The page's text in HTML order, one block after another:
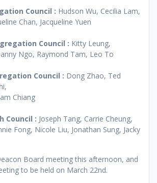
Council : Hudson Wu, Cecilia Lam,
Chan, Jacqueline Yuen
Council : Kitty Leung,
Ngo, Raymond Tam, Leo To
Council : Dong Zhao, Ted
Chiang
Council : Joseph Tang, Carrie Cheung,
Fong, Nicole Liu, Jonathan Sung, Jacky
Board meeting this afternoon, and
to be held on March 22nd.